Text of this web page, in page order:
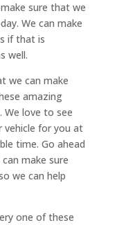
sure that we
We can make
if that is
well.
we can make
amazing
We love to see
vehicle for you at
time. Go ahead
make sure
we can help
one of these